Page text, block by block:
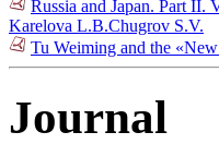
Russia and Japan. Part
Karelova L.B.Chugrov S.V.
Tu Weiming and the
Journal